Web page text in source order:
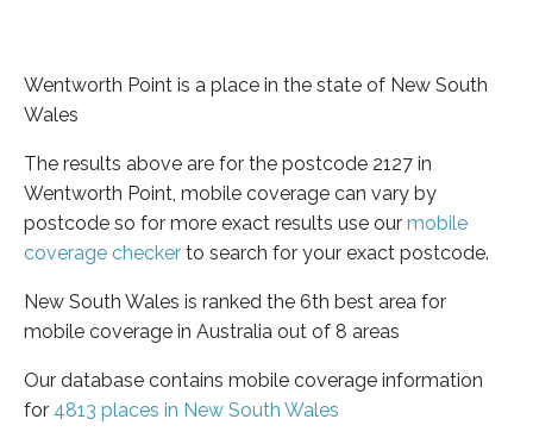
Wentworth Point is a place in the state of New South
Wales
The results above are for the postcode 2127 in
Wentworth Point, mobile coverage can vary by
postcode so for more exact results use our mobile
coverage checker to search for your exact postcode.
New South Wales is ranked the 6th best area for
mobile coverage in Australia out of 8 areas
Our database contains mobile coverage information
for 4813 places in New South Wales